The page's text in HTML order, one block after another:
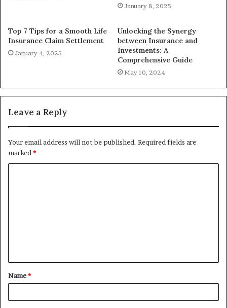
January 8, 2025
Top 7 Tips for a Smooth Life
Insurance Claim Settlement
January 4, 2025
Unlocking the Synergy
between Insurance and
Investments: A
Comprehensive Guide
May 10, 2024
Leave a Reply
Your email address will not be published. Required fields are
marked *
t
*
Name*